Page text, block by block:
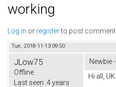
working
Log in or registerto post
Tue, 2018-11-13 09:50
JLow75
Offline
Last seen: 4 years
Newbie
Hi all,